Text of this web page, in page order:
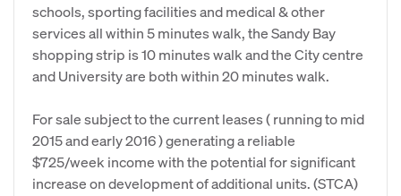
schools, sporting facilities and medical & other
services all within 5 minutes walk, the Sandy Bay
shopping strip is 10 minutes walk and the City centre
and University are both within 20 minutes walk.
For sale subject to the current leases ( running to mid
2015 and early 2016 ) generating a reliable
$725/week income with the potential for significant
increase on development of additional units. (STCA)